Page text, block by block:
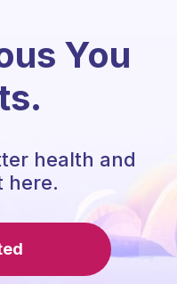
You
health and
here.